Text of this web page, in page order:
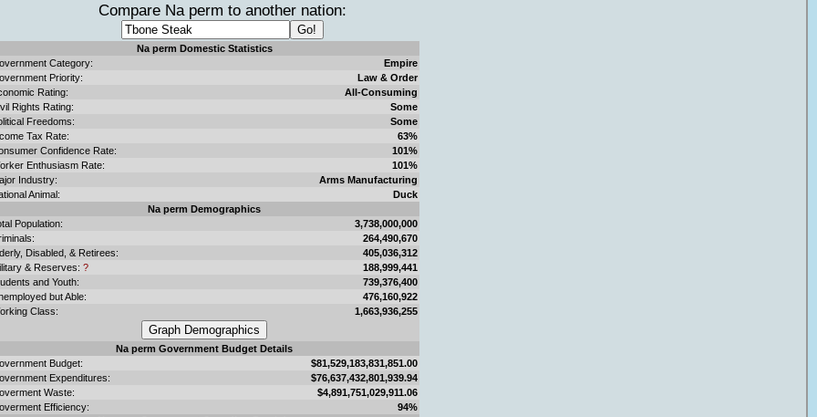
Compare Na perm to another nation:
Na perm Domestic Statistics
Category:
Empire
Priority:
Law & Order
Rating:
All-Consuming
Rights Rating:
Some
Freedoms:
Some
Tax Rate:
63%
Confidence Rate:
101%
Enthusiasm Rate:
101%
Industry:
Arms Manufacturing
Animal:
Duck
Na perm Demographics
Population:
3,738,000,000
264,490,670
Disabled, & Retirees:
405,036,312
& Reserves: ?
188,999,441
and Youth:
739,376,400
but Able:
476,160,922
Class:
1,663,936,255
Na perm Government Budget Details
Budget:
$81,529,183,831,851.00
Expenditures:
$76,637,432,801,939.94
Waste:
$4,891,751,029,911.06
Efficiency:
94%